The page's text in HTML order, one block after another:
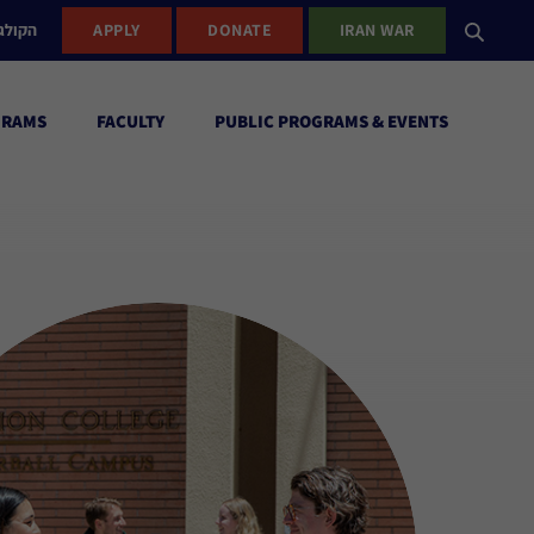
APPLY DONATE IRAN WAR
FACULTY PUBLIC PROGRAMS & EVENTS